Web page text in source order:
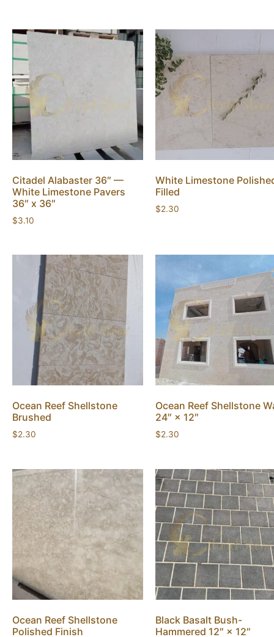
Citadel Alabaster 36″ —
White Limestone Pavers
36″ x 36″
$3.10
White Limestone
Filled
$2.30
Ocean Reef Shellstone
Brushed
$2.30
Ocean Reef Shellstone
24″ × 12″
$2.30
Ocean Reef Shellstone
Polished Finish
Black Basalt Bush-
Hammered 12″ × 12″